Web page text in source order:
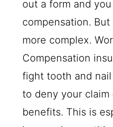
out a form and
compensation.
more complex.
Compensation
fight tooth and
to deny your
benefits. This is